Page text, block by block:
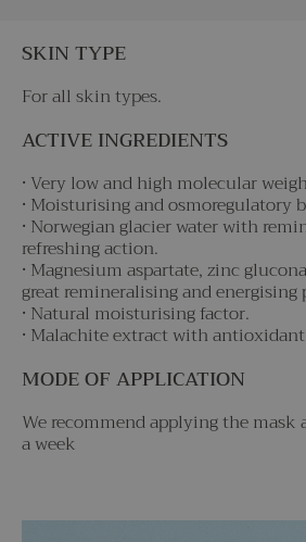
SKIN TYPE
For all skin types.
ACTIVE INGREDIENTS
• Very low and high molecular
• Moisturising and osmoregulatory
• Norwegian glacier water with
refreshing action.
• Magnesium aspartate, zinc
great remineralising and energising
• Natural moisturising factor.
• Malachite extract with
MODE OF APPLICATION
We recommend applying the mask
a week